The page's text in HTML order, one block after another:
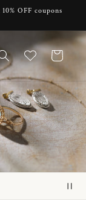
OFF coupons
Cart